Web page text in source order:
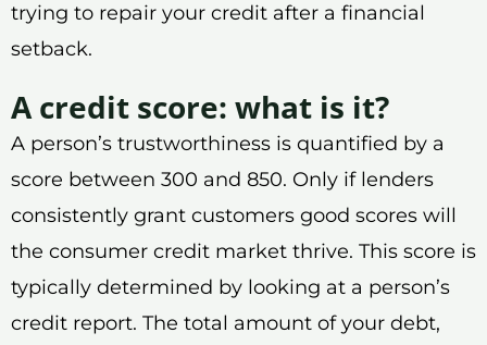
trying to repair your credit after a financial
setback.
A credit score: what is it?
A person’s trustworthiness is quantified by a
score between 300 and 850. Only if lenders
consistently grant customers good scores will
the consumer credit market thrive. This score is
typically determined by looking at a person’s
credit report. The total amount of your debt,